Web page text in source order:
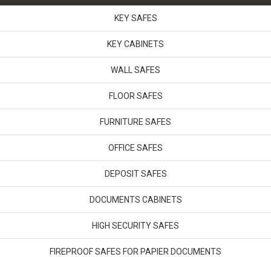
KEY SAFES
KEY CABINETS
WALL SAFES
FLOOR SAFES
FURNITURE SAFES
OFFICE SAFES
DEPOSIT SAFES
DOCUMENTS CABINETS
HIGH SECURITY SAFES
FIREPROOF SAFES FOR PAPIER DOCUMENTS